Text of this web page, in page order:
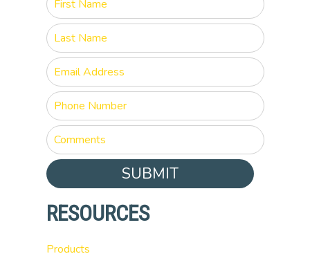
SUBMIT
RESOURCES
Products